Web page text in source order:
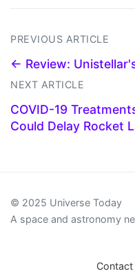
PREVIOUS ARTICLE
← Review:
NEXT ARTICLE
COVID-19
Could Delay Rocket
© 2025 Universe Today
A space and astronomy
Contact